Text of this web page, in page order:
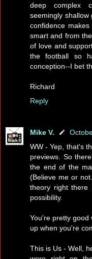
deep complex
seemingly shallow
confidence
smart and from
of love and
the football so
conception--I bet
Richard
Reply
Mike V.
WW - Yep, that's
previews. So
the end of the
(Believe me or
theory right there
possibility.
You're pretty good
up when you're
This is Us - Well,